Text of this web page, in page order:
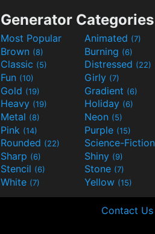
Generator Categories
Most Popular Animated (7)
Brown (8) Burning (6)
Classic (5) Distressed (22)
Fun (10) Girly (7)
Gold (19) Gradient (6)
Heavy (19) Holiday (6)
Metal (8) Neon (5)
Pink (14) Purple (15)
Rounded (22)
Sharp (6) Shiny (9)
Stencil (6) Stone (7)
White (7) Yellow (15)
Contact Us